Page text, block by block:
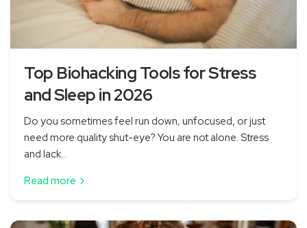
Top Biohacking Tools for Stress
and Sleep in 2026
Do you sometimes feel run down, unfocused, or just
need more quality shut-eye? You are not alone. Stress
and lack...
Read more